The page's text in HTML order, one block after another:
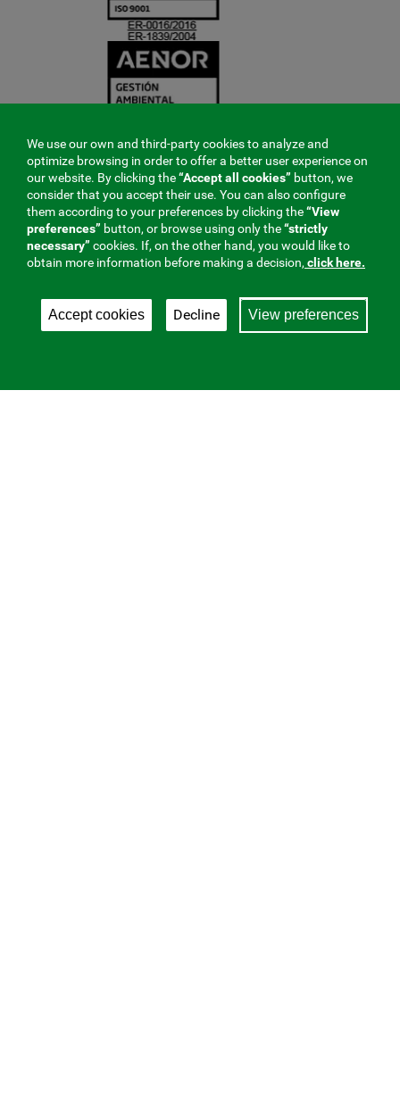
We use our own and third-party cookies to analyze and
optimize browsing in order to offer a better user experience on
our website. By clicking the“Accept all cookies” button, we
consider that you accept their use. You can also configure
them according to your preferences by clicking the“View
preferences” button, or browse using only the“strictly
necessary” cookies. If, on the other hand, you would like to
obtain more information before making a decision, click here.
Accept cookies View preferences
Decline